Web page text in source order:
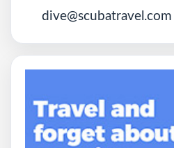
dive@scubatravel.com